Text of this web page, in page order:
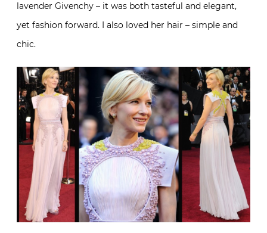
lavender Givenchy – it was both tasteful and elegant,
yet fashion forward. I also loved her hair – simple and
chic.